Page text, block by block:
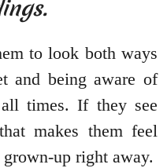
to look both ways
and being aware of
times. If they see
makes them feel
up right away.